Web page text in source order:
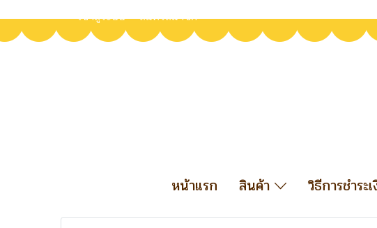
เข้าสู่ระบบ สมัครสมาชิก
หน้าแรก สินค้า วิธีการชำระ